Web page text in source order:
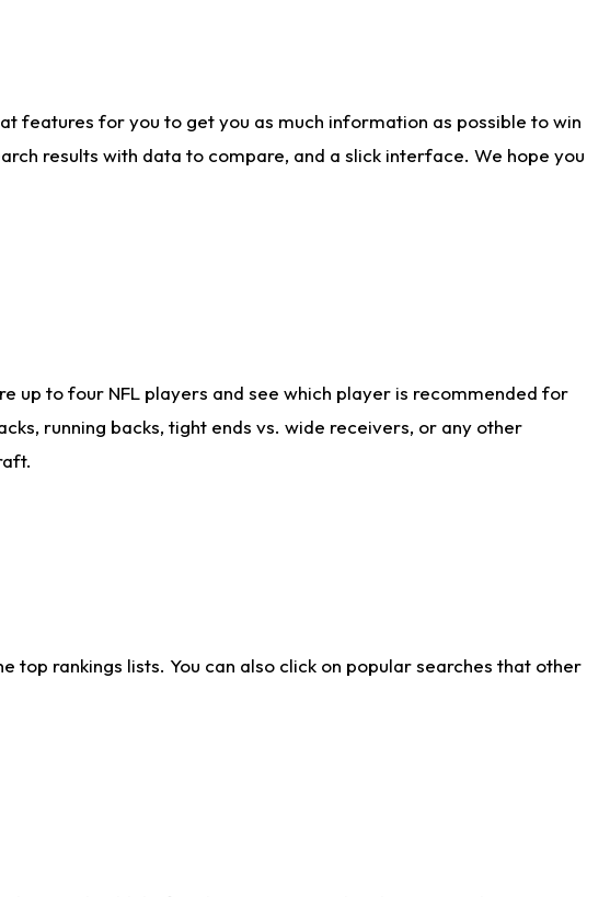
features for you to get you as much information as possible to win
results with data to compare, and a slick interface. We hope you
up to four NFL players and see which player is recommended for
running backs, tight ends vs. wide receivers, or any other
top rankings lists. You can also click on popular searches that other